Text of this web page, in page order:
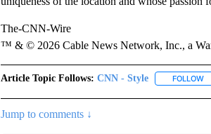
The-CNN-Wire
™ & © 2026 Cable News Network, Inc., a
Article Topic Follows: CNN - Style FOLLOW
Jump to comments ↓